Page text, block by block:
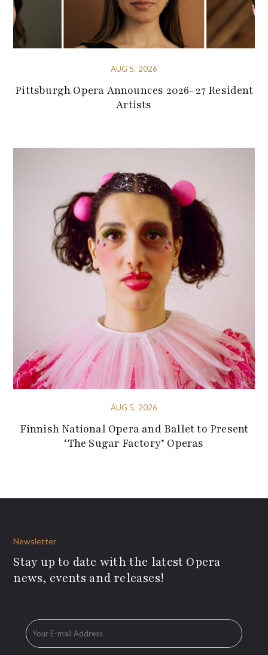
AUG 5, 2026
Pittsburgh Opera Announces 2026-27 Resident
Artists
AUG 5, 2026
Finnish National Opera and Ballet to Present
‘The Sugar Factory’ Operas
Newsletter
Stay up to date with the latest Opera
news, events and releases!